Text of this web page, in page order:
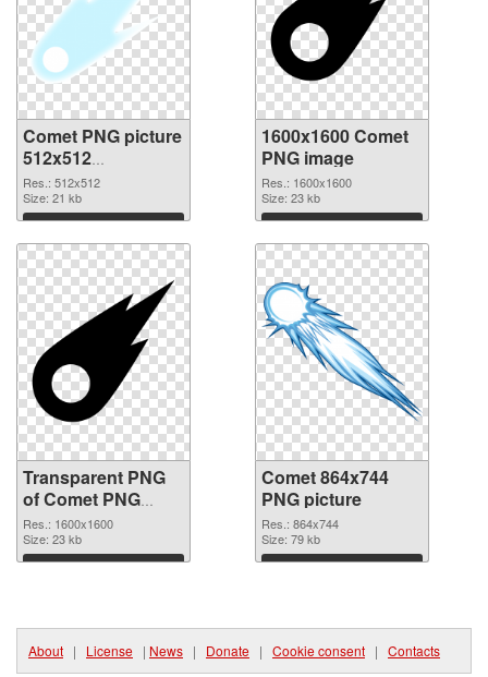
Comet PNG picture
512x512
transparent PNG
graphic
Res.: 512x512
Size: 21 kb
Download
1600x1600 Comet
PNG image
Res.: 1600x1600
Size: 23 kb
Download
Transparent PNG
of Comet PNG
picture 1600x1600
Res.: 1600x1600
Size: 23 kb
Download
Comet 864x744
PNG picture
Res.: 864x744
Size: 79 kb
Download
About | License | News | Donate | Cookie consent | Contacts